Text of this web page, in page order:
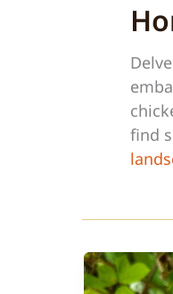
find